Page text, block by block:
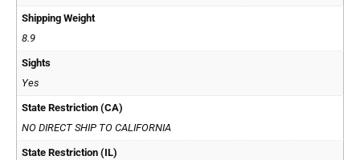
Shipping Weight
8.9
Sights
Yes
State Restriction (CA)
NO DIRECT SHIP TO CALIFORNIA
State Restriction (IL)